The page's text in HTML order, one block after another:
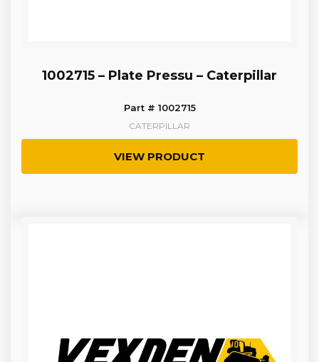
1002715 – Plate Pressu – Caterpillar
Part # 1002715
CATERPILLAR
VIEW PRODUCT